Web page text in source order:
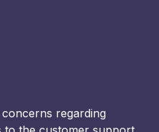
regarding